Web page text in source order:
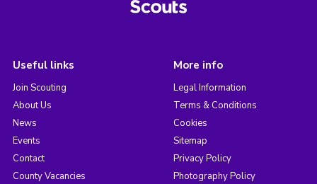
Useful links
Join Scouting
About Us
News
Events
Contact
County Vacancies
More info
Legal Information
Terms & Conditions
Cookies
Sitemap
Privacy Policy
Photography Policy